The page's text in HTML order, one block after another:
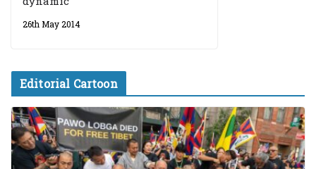
26th May 2014
Editorial Cartoon